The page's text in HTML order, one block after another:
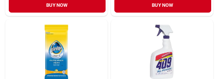
BUY NOW BUY NOW